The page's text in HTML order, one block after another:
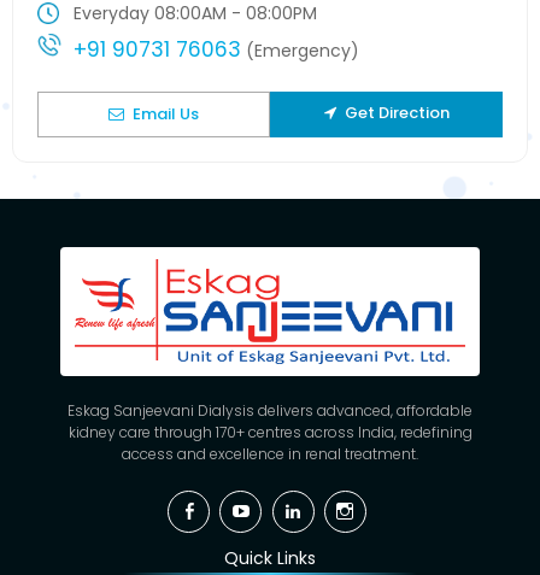
Everyday 08:00AM - 08:00PM
+91 90731 76063 (Emergency)
Email Us Get Direction
Eskag Sanjeevani Dialysis delivers advanced, affordable
kidney care through 170+ centres across India, redefining
access and excellence in renal treatment.
FacebookYouTubeLinkedinInstagram
Quick Links